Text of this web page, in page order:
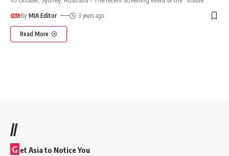
By MIA Editor 3 years ago
Read More
//
G et Asia to Notice You